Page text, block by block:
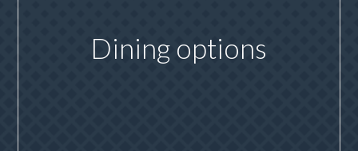
Dining options